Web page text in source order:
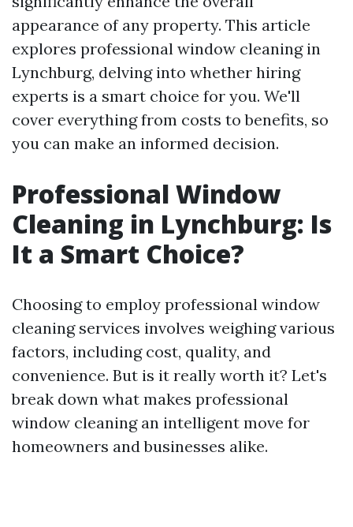
appearance of any property. This article
explores professional window cleaning in
Lynchburg, delving into whether hiring
experts is a smart choice for you. We'll
cover everything from costs to benefits, so
you can make an informed decision.
Professional Window
Cleaning in Lynchburg: Is
It a Smart Choice?
Choosing to employ professional window
cleaning services involves weighing various
factors, including cost, quality, and
convenience. But is it really worth it? Let's
break down what makes professional
window cleaning an intelligent move for
homeowners and businesses alike.